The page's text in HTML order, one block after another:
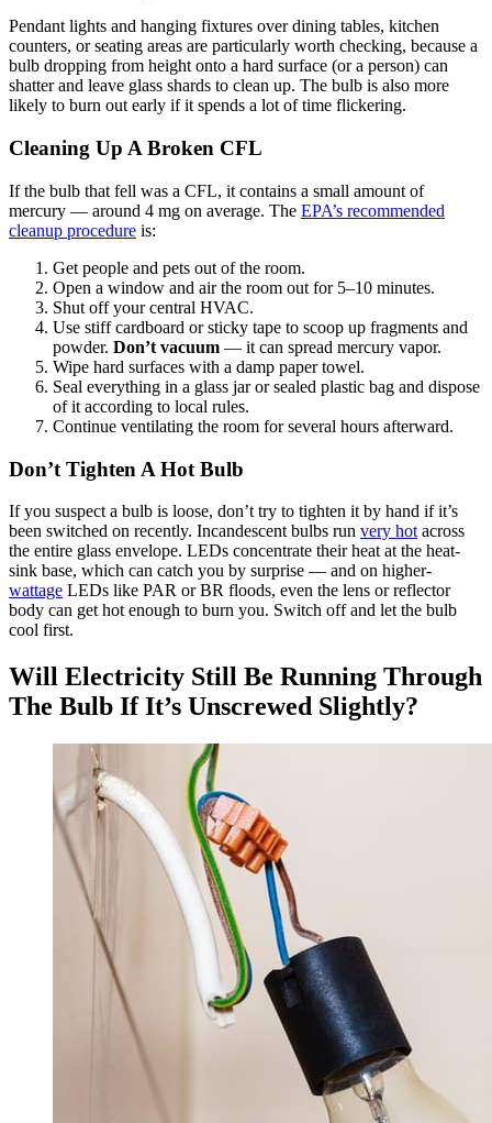
Pendant lights and hanging fixtures over dining tables, kitchen
counters, or seating areas are particularly worth checking, because a
bulb dropping from height onto a hard surface (or a person) can
shatter and leave glass shards to clean up. The bulb is also more
likely to burn out early if it spends a lot of time flickering.
Cleaning Up A Broken CFL
If the bulb that fell was a CFL, it contains a small amount of
mercury — around 4 mg on average. The EPA’s recommended
cleanup procedure is:
Get people and pets out of the room.
Open a window and air the room out for 5–10 minutes.
Shut off your central HVAC.
Use stiff cardboard or sticky tape to scoop up fragments and
powder. Don’t vacuum — it can spread mercury vapor.
Wipe hard surfaces with a damp paper towel.
Seal everything in a glass jar or sealed plastic bag and dispose
of it according to local rules.
Continue ventilating the room for several hours afterward.
Don’t Tighten A Hot Bulb
If you suspect a bulb is loose, don’t try to tighten it by hand if it’s
been switched on recently. Incandescent bulbs run very hot across
the entire glass envelope. LEDs concentrate their heat at the heat-
sink base, which can catch you by surprise — and on higher-
wattage LEDs like PAR or BR floods, even the lens or reflector
body can get hot enough to burn you. Switch off and let the bulb
cool first.
Will Electricity Still Be Running Through
The Bulb If It’s Unscrewed Slightly?